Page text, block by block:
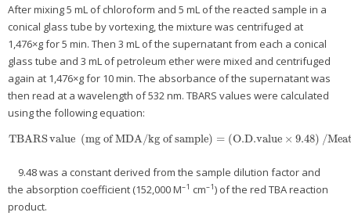
After mixing 5 mL of chloroform and 5 mL of the reacted sample in a
conical glass tube by vortexing, the mixture was centrifuged at
1,476×g for 5 min. Then 3 mL of the supernatant from each a conical
glass tube and 3 mL of petroleum ether were mixed and centrifuged
again at 1,476×g for 10 min. The absorbance of the supernatant was
then read at a wavelength of 532 nm. TBARS values were calculated
using the following equation:
TBARSvalue (mg of MDA/kg of sample) = (O.D.value × 9.48) /
TBARS value(mg of MDA/kg of sample )= O.D.value×9.48 )/Meat
9.48 was a constant derived from the sample dilution factor and
the absorption coefficient (152,000 M–1 cm–1) of the red TBA reaction
product.